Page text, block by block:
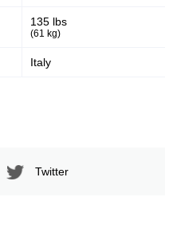
135 lbs
(61 kg)
Italy
Twitter